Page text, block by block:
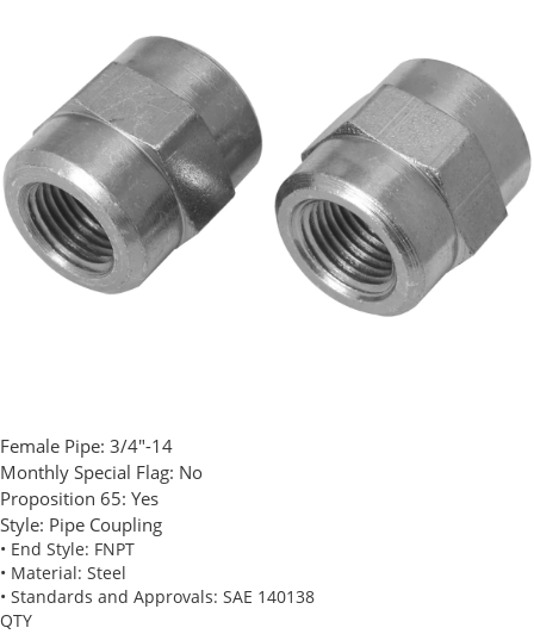
Female Pipe: 3/4"-14
Monthly Special Flag: No
Proposition 65: Yes
Style: Pipe Coupling
• End Style: FNPT
• Material: Steel
• Standards and Approvals: SAE 140138
QTY